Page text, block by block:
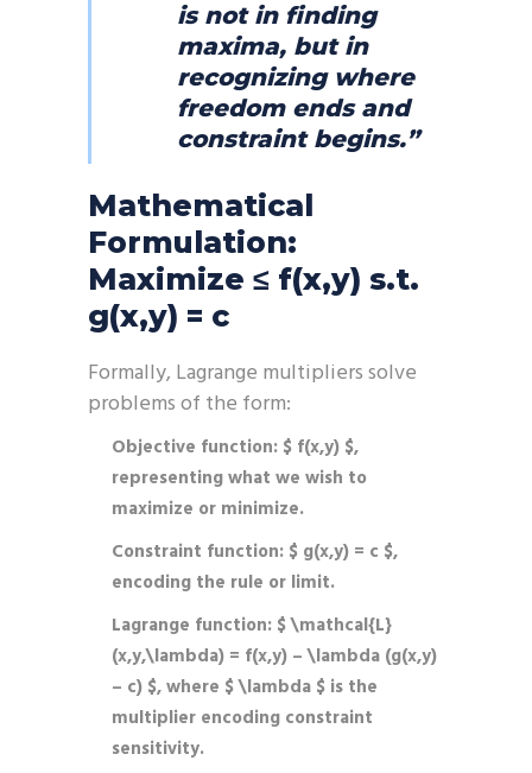
is not in finding
maxima, but in
recognizing where
freedom ends and
constraint begins.”
Mathematical
Formulation:
Maximize ≤ f(x,y) s.t.
g(x,y) = c
Formally, Lagrange multipliers solve
problems of the form:
Objective function: $ f(x,y) $,
representing what we wish to
maximize or minimize.
Constraint function: $ g(x,y) = c $,
encoding the rule or limit.
Lagrange function: $ \mathcal{L}
(x,y,\lambda) = f(x,y) – \lambda (g(x,y)
– c) $, where $ \lambda $ is the
multiplier encoding constraint
sensitivity.